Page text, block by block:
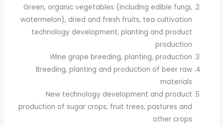
Green, organic vegetables (including edible fungi,
watermelon), dried and fresh fruits, tea cultivation
technology development, planting and product
production
Wine grape breeding, planting, production
Breeding, planting and production of beer raw
materials
New technology development and product
production of sugar crops, fruit trees, pastures and
other crops